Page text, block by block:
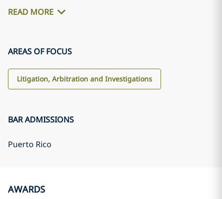
READ MORE
AREAS OF FOCUS
Litigation, Arbitration and Investigations
BAR ADMISSIONS
Puerto Rico
AWARDS